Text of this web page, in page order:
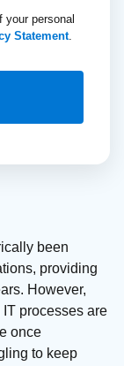
your personal
Statement.
been
providing
However,
processes are
once
to keep